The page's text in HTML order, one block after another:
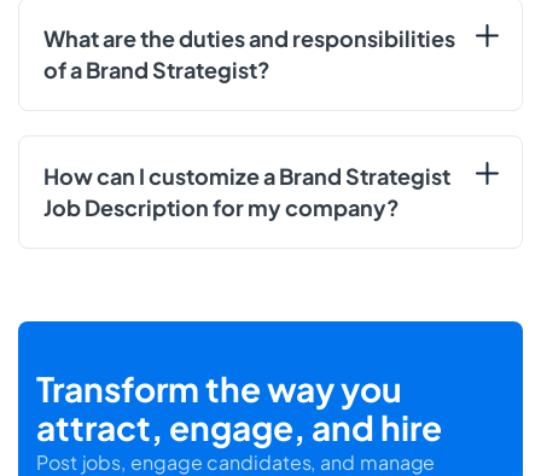
What are the duties and responsibilities
of a Brand Strategist?
How can I customize a Brand Strategist
Job Description for my company?
Transform the way you
attract, engage, and hire
Post jobs, engage candidates, and manage